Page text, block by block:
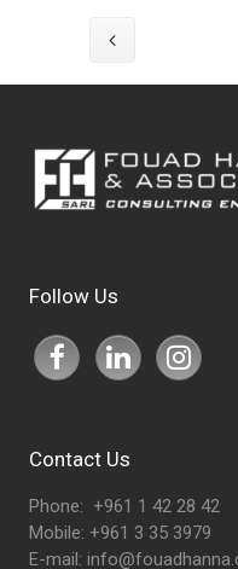
Follow Us
Contact Us
Phone: +961 1 42 28 42
Mobile: +961 3 35 3979
E-mail: